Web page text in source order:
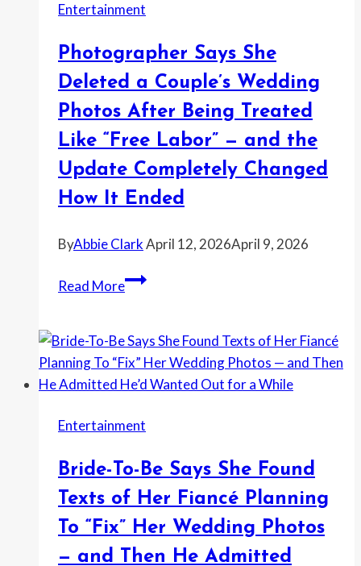
His
Towed
—
Then
the
Tow
Yard
Said
the
Had
No
Plate
Entertainment
Photographer Says She
Deleted a Couple’s Wedding
Photos After Being Treated
Like “Free Labor” — and the
Update Completely Changed
How It Ended
ByAbbie ClarkApril 12, 2026April 9, 2026
Read MorePhotographer
Deleted
a
Couple’s
Photos
Being
Treated
Like
“Free
Labor”
Entertainment
Bride-To-Be Says She Found
Texts of Her Fiancé Planning
To “Fix” Her Wedding Photos
— and Then He Admitted